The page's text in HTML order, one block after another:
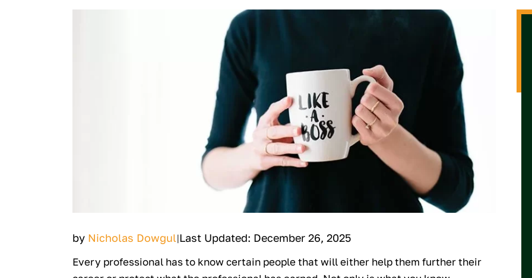
by Nicholas Dowgul|Last Updated: December 26, 2025
Every professional has to know certain people that will either help them further their